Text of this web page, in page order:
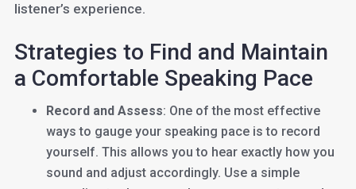
listener’s experience.
Strategies to Find and Maintain
a Comfortable Speaking Pace
Record and Assess: One of the most effective
ways to gauge your speaking pace is to record
yourself. This allows you to hear exactly how you
sound and adjust accordingly. Use a simple